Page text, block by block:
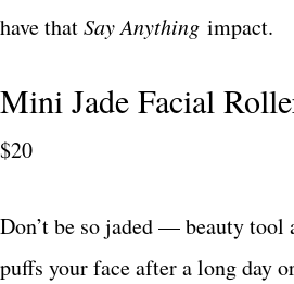
have thatSay Anything impact.
Mini Jade Facial
$20
Don’t be so jaded — beauty
puffs your face after a long day